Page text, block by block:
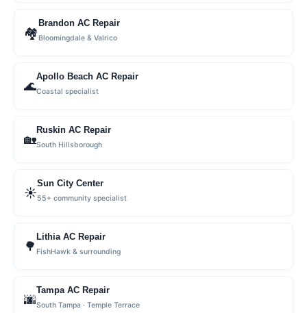
🏘
Brandon AC Repair
Bloomingdale & Valrico
🌊
Apollo Beach AC Repair
Coastal specialist
🏡
Ruskin AC Repair
South Hillsborough
☀️
Sun City Center
55+ community specialist
🌳
Lithia AC Repair
FishHawk & surrounding
🌆
Tampa AC Repair
South Tampa · Temple Terrace